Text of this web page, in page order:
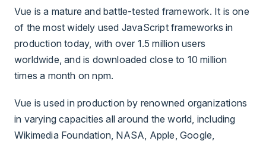
Vue is a mature and battle-tested framework. It is one
of the most widely used JavaScript frameworks in
production today, with over 1.5 million users
worldwide, and is downloaded close to 10 million
times a month on npm.
Vue is used in production by renowned organizations
in varying capacities all around the world, including
Wikimedia Foundation, NASA, Apple, Google,